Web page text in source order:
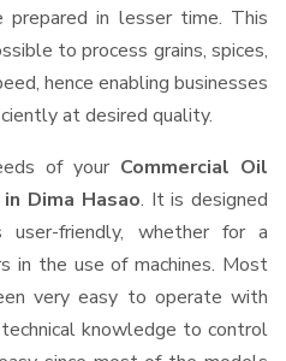
in lesser time. This
to process grains, spices,
hence enabling businesses
at desired quality.
of your Commercial Oil
in Dima Hasao. It is designed
friendly, whether for a
in the use of machines. Most
very easy to operate with
knowledge to control